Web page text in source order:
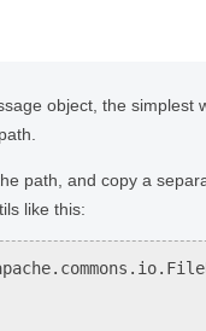
object, the simplest
path, and copy a
like this: